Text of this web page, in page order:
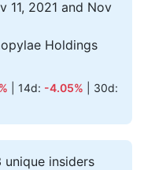
11, 2021 and Nov
Holdings
| 14d: -4.05% | 30d:
unique insiders